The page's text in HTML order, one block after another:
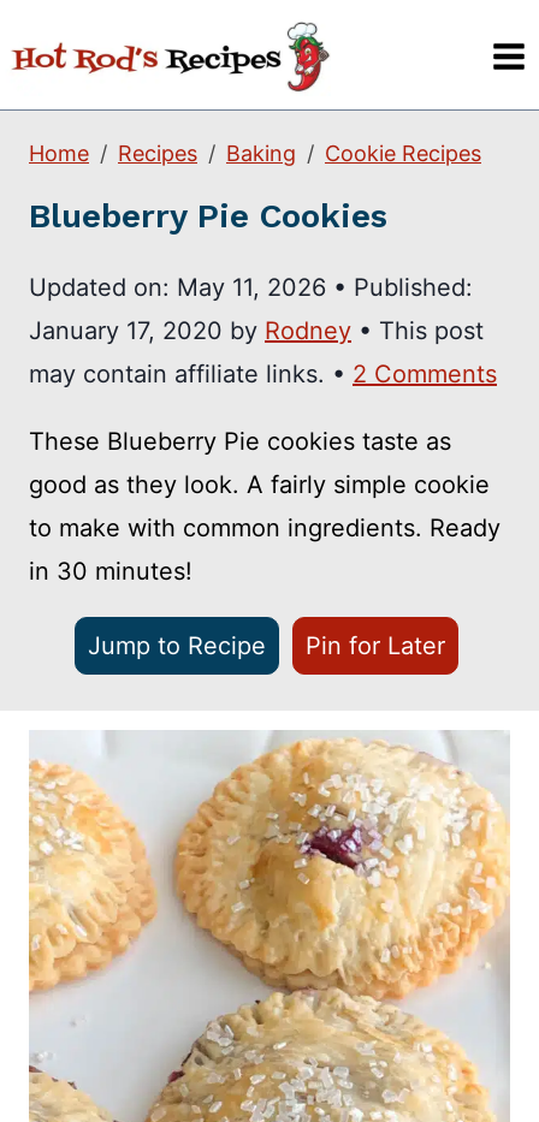
to
content
Home Recipes Baking Cookie Recipes
Blueberry Pie Cookies
Updated on: May 11, 2026 • Published:
January 17, 2020 by Rodney • This post
may contain affiliate links. • 2 Comments
These Blueberry Pie cookies taste as
good as they look. A fairly simple cookie
to make with common ingredients. Ready
in 30 minutes!
Jump to Recipe Pin for Later